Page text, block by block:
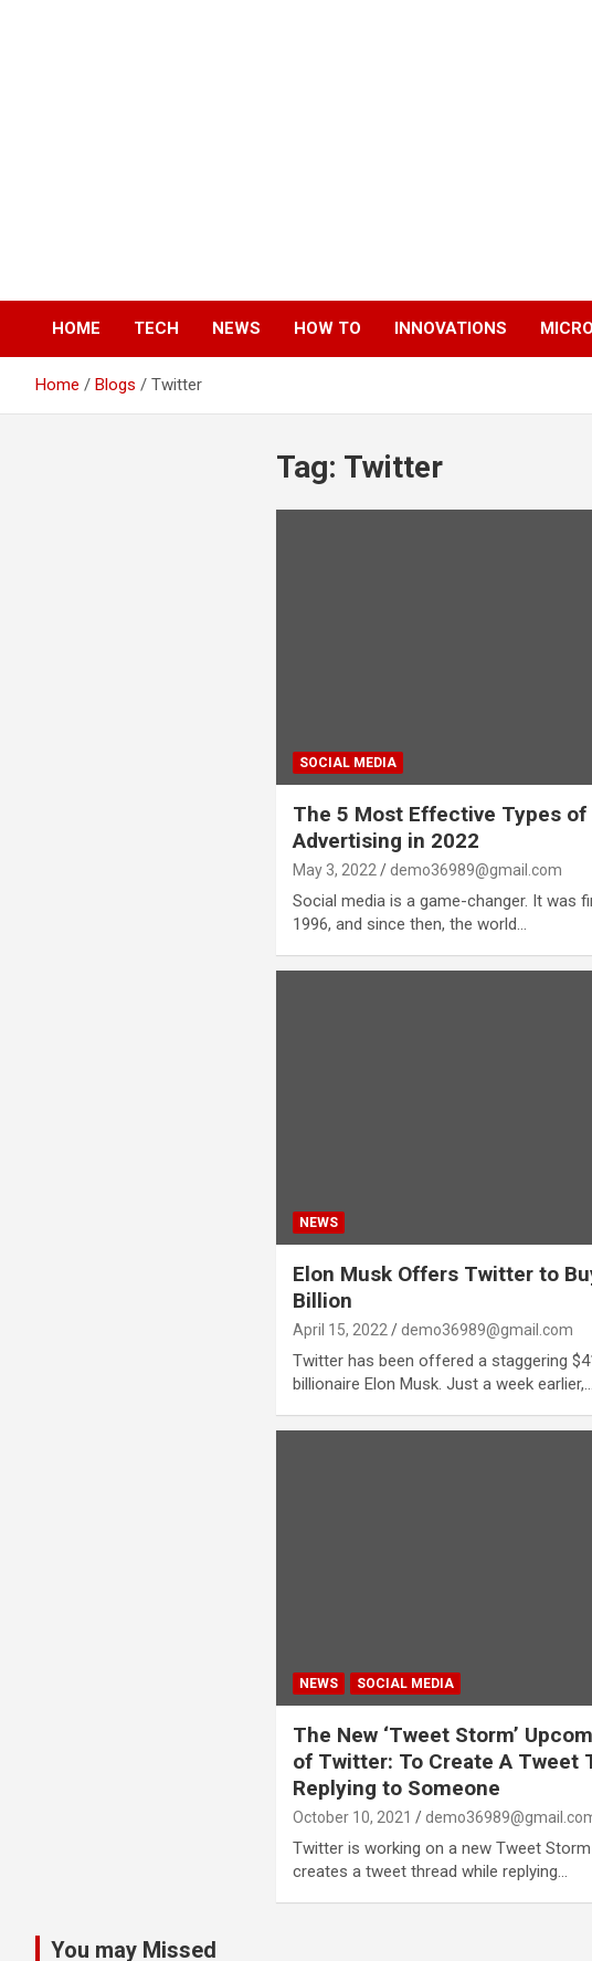
HOME TECH NEWS HOW TO INNOVATIONS
Home Blogs Twitter
Tag: Twitter
SOCIAL MEDIA
The 5 Most Effective Types of
Advertising in 2022
May 3, 2022 demo36989@gmail.com
Social media is a game-changer. It was
1996, and since then, the world…
NEWS
Elon Musk Offers Twitter to
Billion
April 15, 2022 demo36989@gmail.com
Twitter has been offered a staggering
billionaire Elon Musk. Just a week earlier,…
NEWS SOCIAL MEDIA
The New ‘Tweet Storm’
of Twitter: To Create A Tweet
Replying to Someone
October 10, 2021
Twitter is working on a new Tweet
creates a tweet thread while replying…
You may Missed